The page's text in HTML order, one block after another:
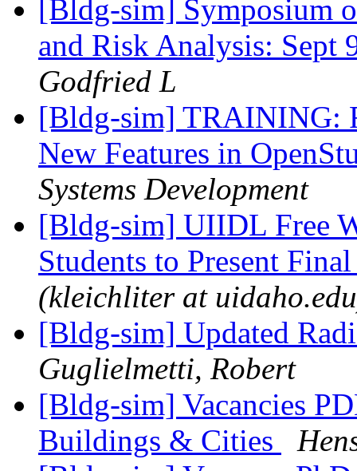
[Bldg-sim] Symposium
and Risk Analysis: Sept
Godfried L
[Bldg-sim] TRAINING:
New Features in
Systems Development
[Bldg-sim] UIIDL Free
Students to Present
(kleichliter at
[Bldg-sim] Updated
Guglielmetti, Robert
[Bldg-sim] Vacancies
Buildings & Cities